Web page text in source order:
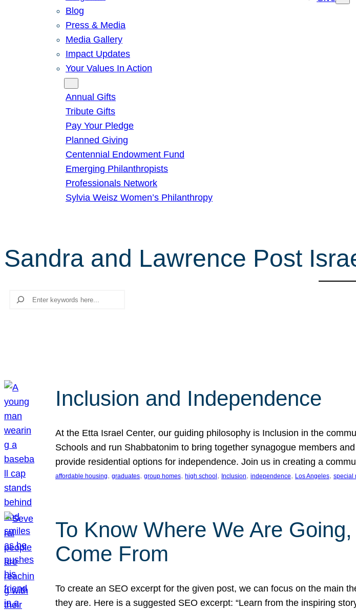
Blog
Press & Media
Media Gallery
Impact Updates
Your Values In Action
Annual Gifts
Tribute Gifts
Pay Your Pledge
Planned Giving
Centennial Endowment Fund
Emerging Philanthropists
Professionals Network
Sylvia Weisz Women’s Philanthropy
Sandra and Lawrence Post
Search
Inclusion and Independence
At the Etta Israel Center, our guiding philosophy is Inclusion in the
Schools and run Shabbatonim to bring together synagogue members
provide residential options for independence. Join us in creating a
affordable housing, graduates, group homes, high school , Inclusion, independence, Los Angeles, special
To Know Where We Are
Come From
To create an SEO excerpt for the given post, we can focus on the main
they are. Here is a suggested SEO excerpt: “Learn from the inspiring